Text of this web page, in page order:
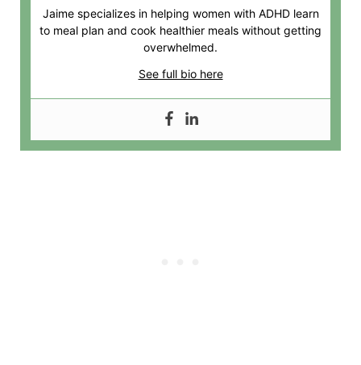
Jaime specializes in helping women with ADHD learn
to meal plan and cook healthier meals without getting
overwhelmed.
See full bio here